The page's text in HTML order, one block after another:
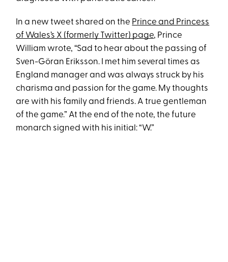
In a new tweet shared on the Prince and Princess
of Wales’s X (formerly Twitter) page, Prince
William wrote, “Sad to hear about the passing of
Sven-Göran Eriksson. I met him several times as
England manager and was always struck by his
charisma and passion for the game. My thoughts
are with his family and friends. A true gentleman
of the game.” At the end of the note, the future
monarch signed with his initial: “W.”